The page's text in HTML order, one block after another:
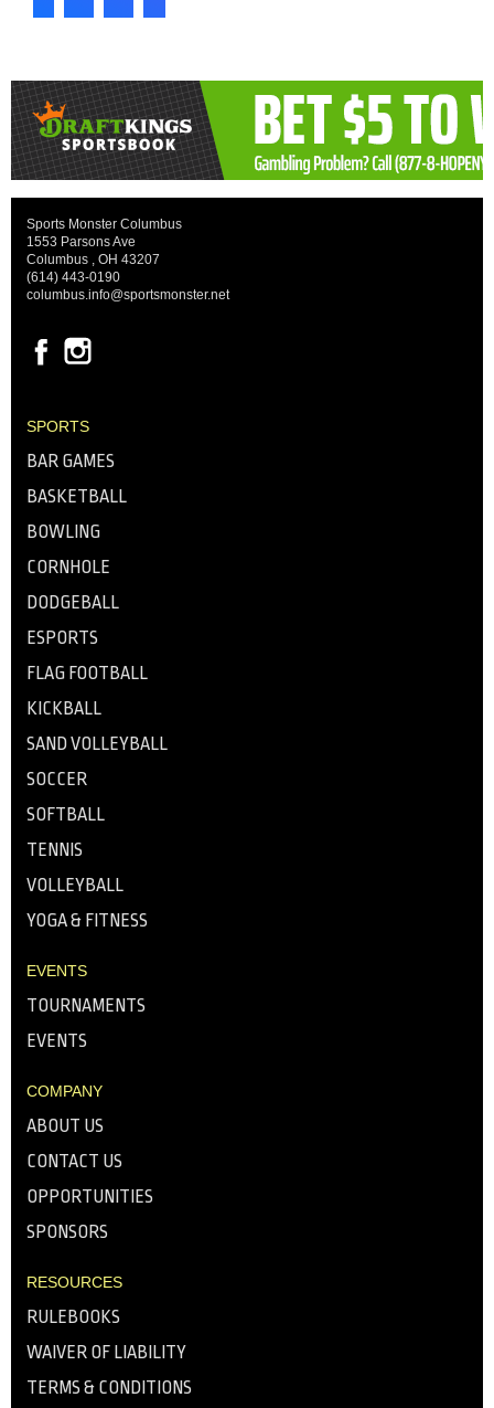
Sports Monster Columbus
1553 Parsons Ave
Columbus , OH 43207
(614) 443-0190
columbus.info@sportsmonster.net
SPORTS
BAR GAMES
BASKETBALL
BOWLING
CORNHOLE
DODGEBALL
ESPORTS
FLAG FOOTBALL
KICKBALL
SAND VOLLEYBALL
SOCCER
SOFTBALL
TENNIS
VOLLEYBALL
YOGA & FITNESS
EVENTS
TOURNAMENTS
EVENTS
COMPANY
ABOUT US
CONTACT US
OPPORTUNITIES
SPONSORS
RESOURCES
RULEBOOKS
WAIVER OF LIABILITY
TERMS & CONDITIONS